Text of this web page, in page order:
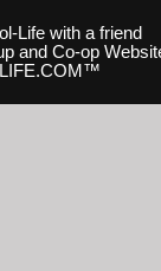
Life with a friend
and Co-op